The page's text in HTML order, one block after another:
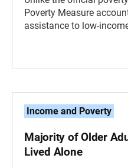
Poverty Measure
assistance to low-
Income and Poverty
Majority of Older
Lived Alone